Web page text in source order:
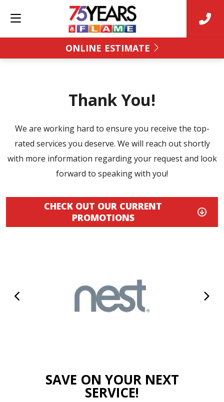
ONLINE ESTIMATE
Thank You!
We are working hard to ensure you receive the top-
rated services you deserve. We will reach out shortly
with more information regarding your request and look
forward to speaking with you!
CHECK OUT OUR CURRENT
PROMOTIONS
SAVE ON YOUR NEXT
SERVICE!